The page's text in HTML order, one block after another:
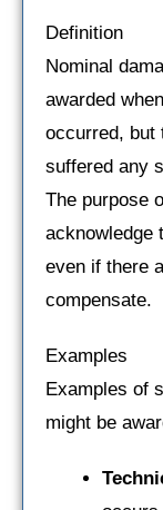
Definition
Nominal
awarded
occurred, but
suffered any
The purpose
acknowledge
even if there
compensate.
Examples
Examples of
might be